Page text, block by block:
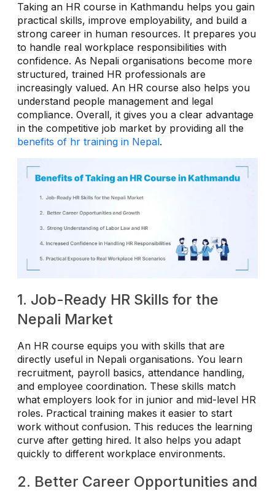
Taking an HR course in Kathmandu helps you gain
practical skills, improve employability, and build a
strong career in human resources. It prepares you
to handle real workplace responsibilities with
confidence. As Nepali organisations become more
structured, trained HR professionals are
increasingly valued. An HR course also helps you
understand people management and legal
compliance. Overall, it gives you a clear advantage
in the competitive job market by providing all the
benefits of hr training in Nepal.
1. Job-Ready HR Skills for the
Nepali Market
An HR course equips you with skills that are
directly useful in Nepali organisations. You learn
recruitment, payroll basics, attendance handling,
and employee coordination. These skills match
what employers look for in junior and mid-level HR
roles. Practical training makes it easier to start
work without confusion. This reduces the learning
curve after getting hired. It also helps you adapt
quickly to different workplace environments.
2. Better Career Opportunities and